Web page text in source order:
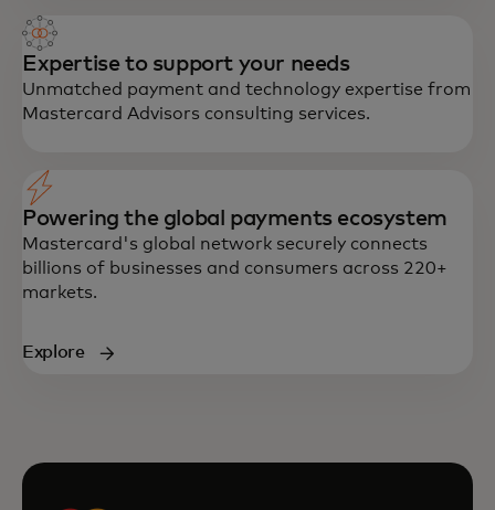
Expertise to support your needs
Unmatched payment and technology expertise from
Mastercard Advisors consulting services.
Powering the global payments ecosystem
Mastercard's global network securely connects
billions of businesses and consumers across 220+
markets.
Explore